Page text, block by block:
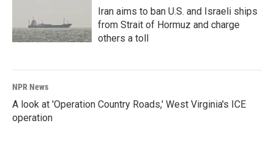
Iran aims to ban U.S. and Israeli ships
from Strait of Hormuz and charge
others a toll
NPR News
A look at 'Operation Country Roads,' West Virginia's ICE
operation